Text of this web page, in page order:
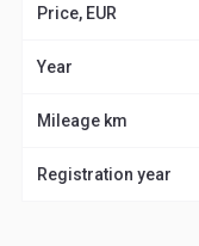
Price, EUR
Year
Mileage km
Registration year